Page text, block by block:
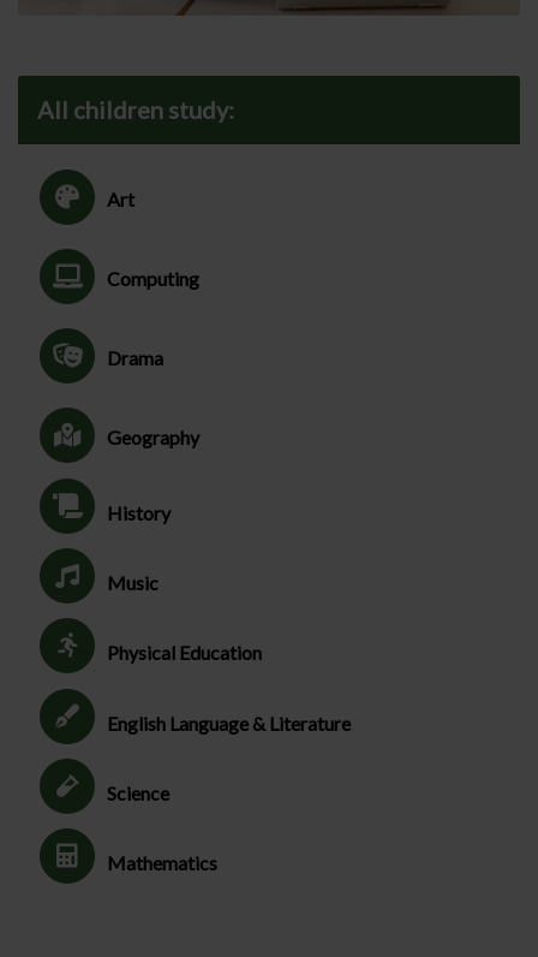
All children study:
Art
Computing
Drama
Geography
History
Music
Physical Education
English Language & Literature
Science
Mathematics